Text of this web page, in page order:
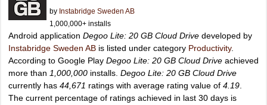
by Instabridge Sweden AB
1,000,000+ installs
Android application Degoo Lite: 20 GB Cloud Drive developed by
Instabridge Sweden AB is listed under category Productivity.
According to Google Play Degoo Lite: 20 GB Cloud Drive achieved
more than 1,000,000 installs. Degoo Lite: 20 GB Cloud Drive
currently has 44,671 ratings with average rating value of 4.19
The current percentage of ratings achieved in last 30 days is